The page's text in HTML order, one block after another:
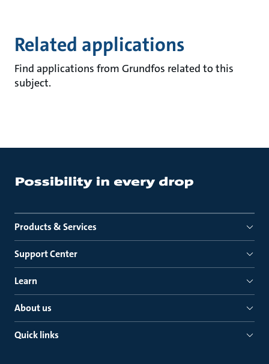
Related applications
Find applications from Grundfos related to this
subject.
Products & Services
Support Center
Learn
About us
Quick links